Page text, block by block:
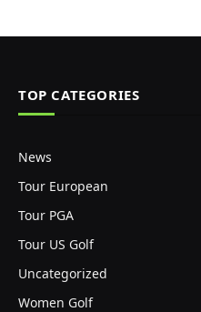
TOP CATEGORIES
News
Tour European
Tour PGA
Tour US Golf
Uncategorized
Women Golf